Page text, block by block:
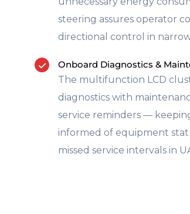
steering assures operator
directional control in
Onboard Diagnostics &
The multifunction LCD
diagnostics with
service reminders —
informed of equipment
missed service intervals in